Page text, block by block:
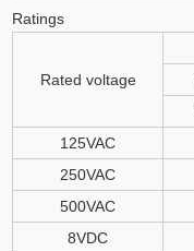
Ratings
Rated voltage
125VAC
250VAC
500VAC
8VDC